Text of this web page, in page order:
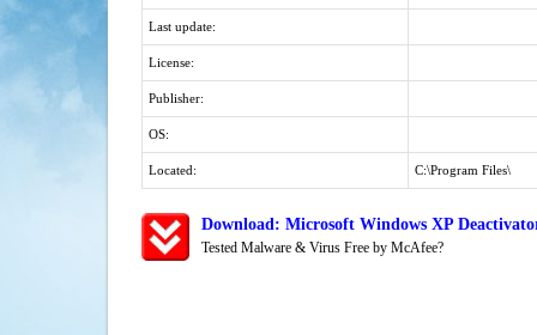
Last update:
License:
Publisher:
OS:
Located: C:\Program Files\
Download: Microsoft Windows XP
Tested Malware & Virus Free by McAfee?